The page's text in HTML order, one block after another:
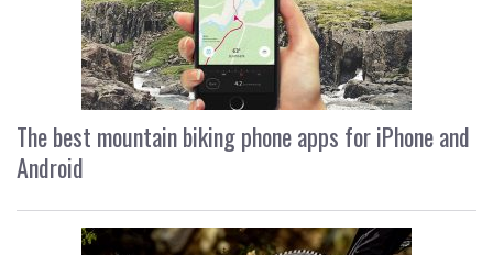
The best mountain biking phone apps for iPhone and
Android